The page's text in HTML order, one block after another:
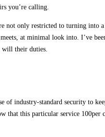
you’re calling.
not only restricted to turning
at minimal look into. I’ve
will their duties.
of industry-standard security to
this particular service